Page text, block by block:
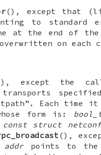
(), except that
to standard
at the end of
on each
except the
transports
Each time
form is:
const struct
(),
addrpoints to the